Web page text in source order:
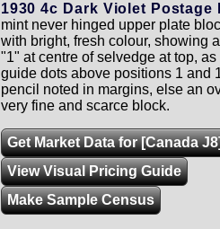
1930 4c Dark Violet Postage
mint never hinged upper plate
with bright, fresh colour, showing
"1" at centre of selvedge at top,
guide dots above positions 1 and
pencil noted in margins, else an
very fine and scarce block.
Get Market Data for [Canada
View Visual Pricing Guide
Make Sample Census